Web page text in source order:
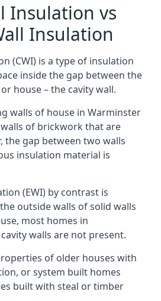
Insulation vs
Insulation
(CWI) is a type of insulation
inside the gap between the
house – the cavity wall.
walls of house in Warminster
of brickwork that are
the gap between two walls
insulation material is
(EWI) by contrast is
outside walls of solid walls
most homes in
walls are not present.
of older houses with
or system built homes
built with steal or timber